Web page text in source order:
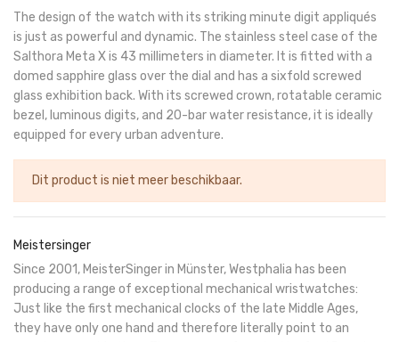
The design of the watch with its striking minute digit appliqués
is just as powerful and dynamic. The stainless steel case of the
Salthora Meta X is 43 millimeters in diameter. It is fitted with a
domed sapphire glass over the dial and has a sixfold screwed
glass exhibition back. With its screwed crown, rotatable ceramic
bezel, luminous digits, and 20-bar water resistance, it is ideally
equipped for every urban adventure.
Dit product is niet meer beschikbaar.
Meistersinger
Since 2001, MeisterSinger in Münster, Westphalia has been
producing a range of exceptional mechanical wristwatches:
Just like the first mechanical clocks of the late Middle Ages,
they have only one hand and therefore literally point to an